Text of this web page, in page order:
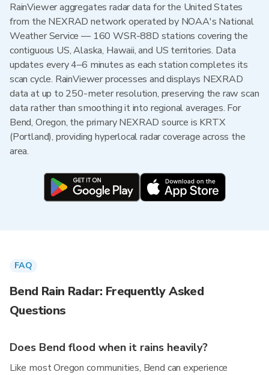
RainViewer aggregates radar data for the United States
from the NEXRAD network operated by NOAA's National
Weather Service — 160 WSR-88D stations covering the
contiguous US, Alaska, Hawaii, and US territories. Data
updates every 4–6 minutes as each station completes its
scan cycle. RainViewer processes and displays NEXRAD
data at up to 250-meter resolution, preserving the raw scan
data rather than smoothing it into regional averages. For
Bend, Oregon, the primary NEXRAD source is KRTX
(Portland), providing hyperlocal radar coverage across the
area.
FAQ
Bend Rain Radar: Frequently Asked
Questions
Does Bend flood when it rains heavily?
Like most Oregon communities, Bend can experience